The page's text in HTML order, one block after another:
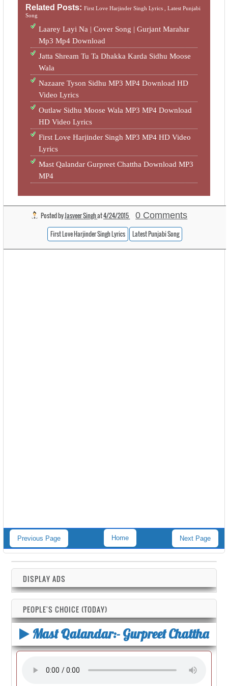
Related Posts:First Love Harjinder Singh Lyrics ,Latest Punjabi
Song
Laarey Layi Na | Cover Song | Gurjant Marahar
Mp3 Mp4 Download
Jatta Shream Tu Ta Dhakka Karda Sidhu Moose
Wala
Nazaare Tyson Sidhu MP3 MP4 Download HD
Video Lyrics
Outlaw Sidhu Moose Wala MP3 MP4 Download
HD Video Lyrics
First Love Harjinder Singh MP3 MP4 HD Video
Lyrics
Mast Qalandar Gurpreet Chattha Download MP3
MP4
Posted byJasveer Singhat4/24/2015 0 Comments
First Love Harjinder Singh Lyrics Latest Punjabi Song
Previous Page Next Page
Home
DISPLAY ADS
PEOPLE'S CHOICE (TODAY)
Mast Qalandar:- Gurpreet Chattha